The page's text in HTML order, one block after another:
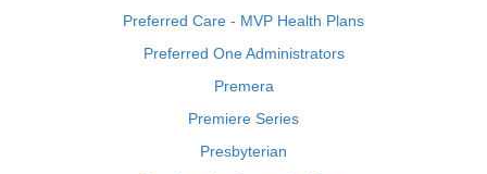
Preferred Care - MVP Health Plans
Preferred One Administrators
Premera
Premiere Series
Presbyterian